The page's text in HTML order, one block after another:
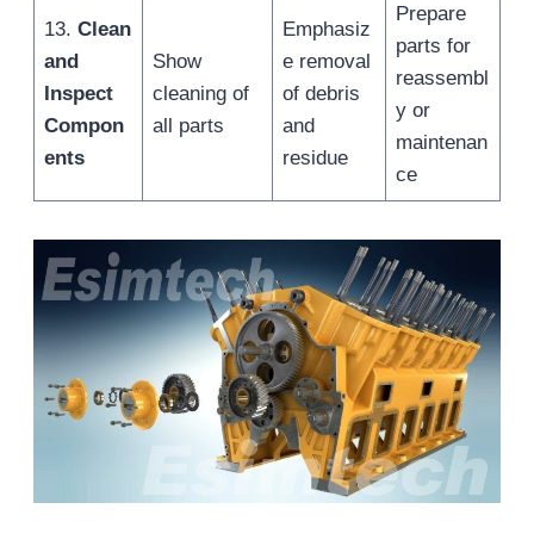
13.Clean
and
Inspect
Compon
ents
Show
cleaning of
all parts
Emphasiz
e removal
of debris
and
residue
Prepare
parts for
reassembl
y or
maintenan
ce